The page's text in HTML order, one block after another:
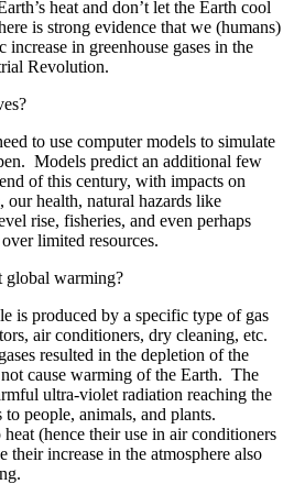
heat and don’t let the Earth cool
is strong evidence that we (humans)
increase in greenhouse gases in the
Revolution.
to use computer models to simulate
Models predict an additional few
of this century, with impacts on
our health, natural hazards like
rise, fisheries, and even perhaps
limited resources.
global warming?
is produced by a specific type of gas
air conditioners, dry cleaning, etc.
resulted in the depletion of the
cause warming of the Earth. The
ultra-violet radiation reaching the
people, animals, and plants.
(hence their use in air conditioners
their increase in the atmosphere also